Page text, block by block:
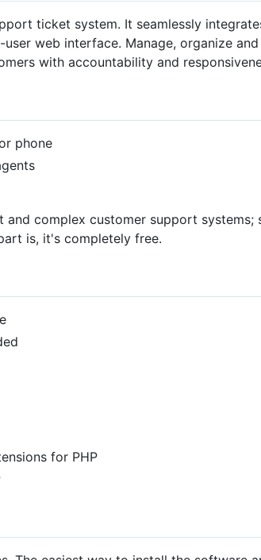
ticket system. It seamlessly
web interface. Manage, organize
with accountability and
phone
complex customer support systems;
is, it's completely free.
for PHP